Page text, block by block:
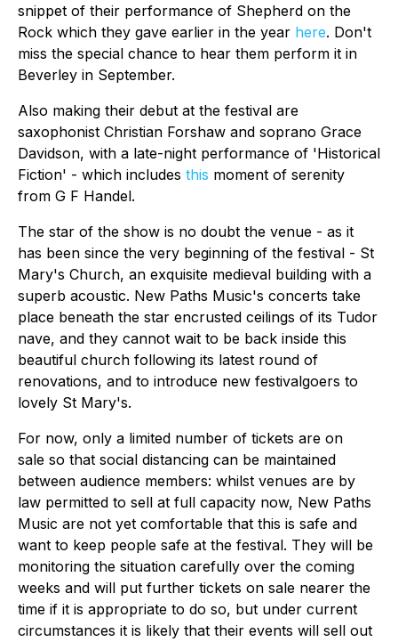
snippet of their performance of Shepherd on the
Rock which they gave earlier in the year here. Don't
miss the special chance to hear them perform it in
Beverley in September.
Also making their debut at the festival are
saxophonist Christian Forshaw and soprano Grace
Davidson, with a late-night performance of 'Historical
Fiction' - which includes this moment of serenity
from G F Handel.
The star of the show is no doubt the venue - as it
has been since the very beginning of the festival - St
Mary's Church, an exquisite medieval building with a
superb acoustic. New Paths Music's concerts take
place beneath the star encrusted ceilings of its Tudor
nave, and they cannot wait to be back inside this
beautiful church following its latest round of
renovations, and to introduce new festivalgoers to
lovely St Mary's.
For now, only a limited number of tickets are on
sale so that social distancing can be maintained
between audience members: whilst venues are by
law permitted to sell at full capacity now, New Paths
Music are not yet comfortable that this is safe and
want to keep people safe at the festival. They will be
monitoring the situation carefully over the coming
weeks and will put further tickets on sale nearer the
time if it is appropriate to do so, but under current
circumstances it is likely that their events will sell out